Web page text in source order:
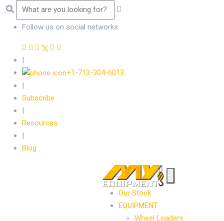
Follow us on social networks
|
+1-713-304-6013
|
Subscribe
|
Resources
|
Blog
Our Stock
EQUIPMENT
Wheel Loaders